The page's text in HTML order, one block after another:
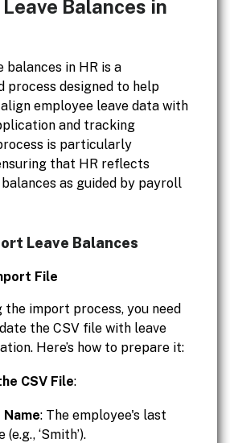
Balances in
balances in HR is a
designed to help
employee leave data with
and tracking
is particularly
that HR reflects
as guided by payroll
Leave Balances
File
import process, you need
the CSV file with leave
Here’s how to prepare it:
CSV File:
Name: The employee's last
(e.g., ‘Smith’).